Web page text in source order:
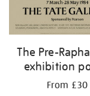
The Pre-
exhibition
From £30